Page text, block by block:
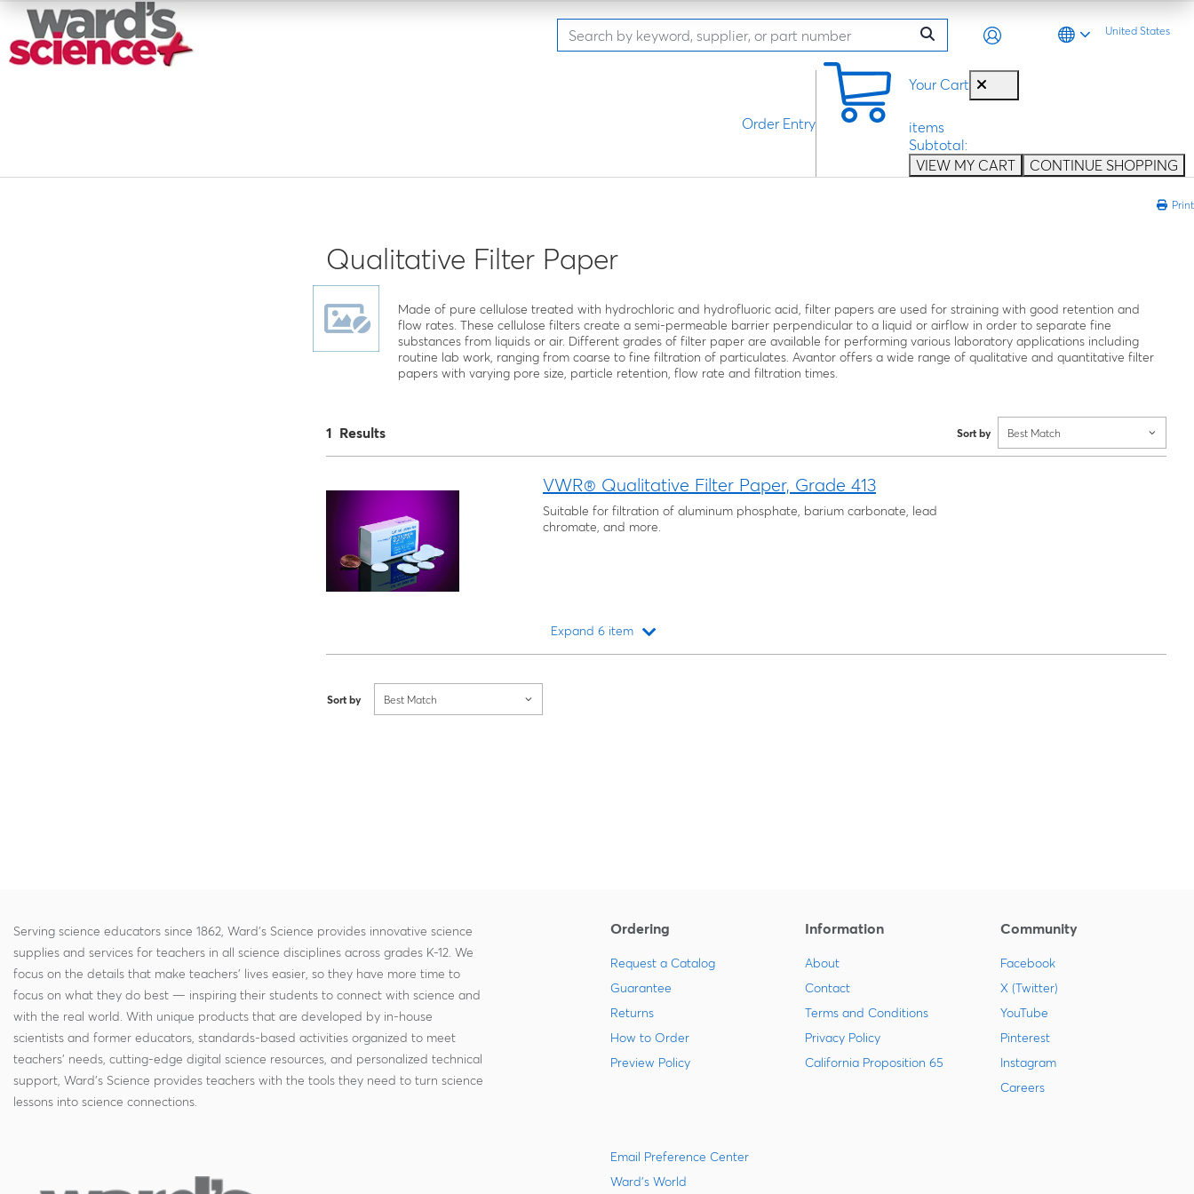
United States
Your Cart
items
Subtotal:
VIEW MY CART
CONTINUE SHOPPING
Order Entry
Print
Qualitative Filter Paper
Made of pure cellulose treated with hydrochloric and hydrofluoric acid, filter papers are used for straining with good retention and
flow rates. These cellulose filters create a semi-permeable barrier perpendicular to a liquid or airflow in order to separate fine
substances from liquids or air. Different grades of filter paper are available for performing various laboratory applications including
routine lab work, ranging from coarse to fine filtration of particulates. Avantor offers a wide range of qualitative and quantitative filter
papers with varying pore size, particle retention, flow rate and filtration times.
1 Results Sort by Best Match
VWR® Qualitative Filter Paper, Grade 413
Suitable for filtration of aluminum phosphate, barium carbonate, lead
chromate, and more.
Expand 6 item
Sort by Best Match
Serving science educators since 1862, Ward's Science provides innovative science
supplies and services for teachers in all science disciplines across grades K-12. We
focus on the details that make teachers' lives easier, so they have more time to
focus on what they do best — inspiring their students to connect with science and
with the real world. With unique products that are developed by in-house
scientists and former educators, standards-based activities organized to meet
teachers' needs, cutting-edge digital science resources, and personalized technical
support, Ward's Science provides teachers with the tools they need to turn science
lessons into science connections.
Ordering
Request a Catalog
Guarantee
Returns
How to Order
Preview Policy
Information
About
Contact
Terms and Conditions
Privacy Policy
California Proposition 65
Community
Facebook
X (Twitter)
YouTube
Pinterest
Instagram
Careers
Email Preference Center
Ward's World